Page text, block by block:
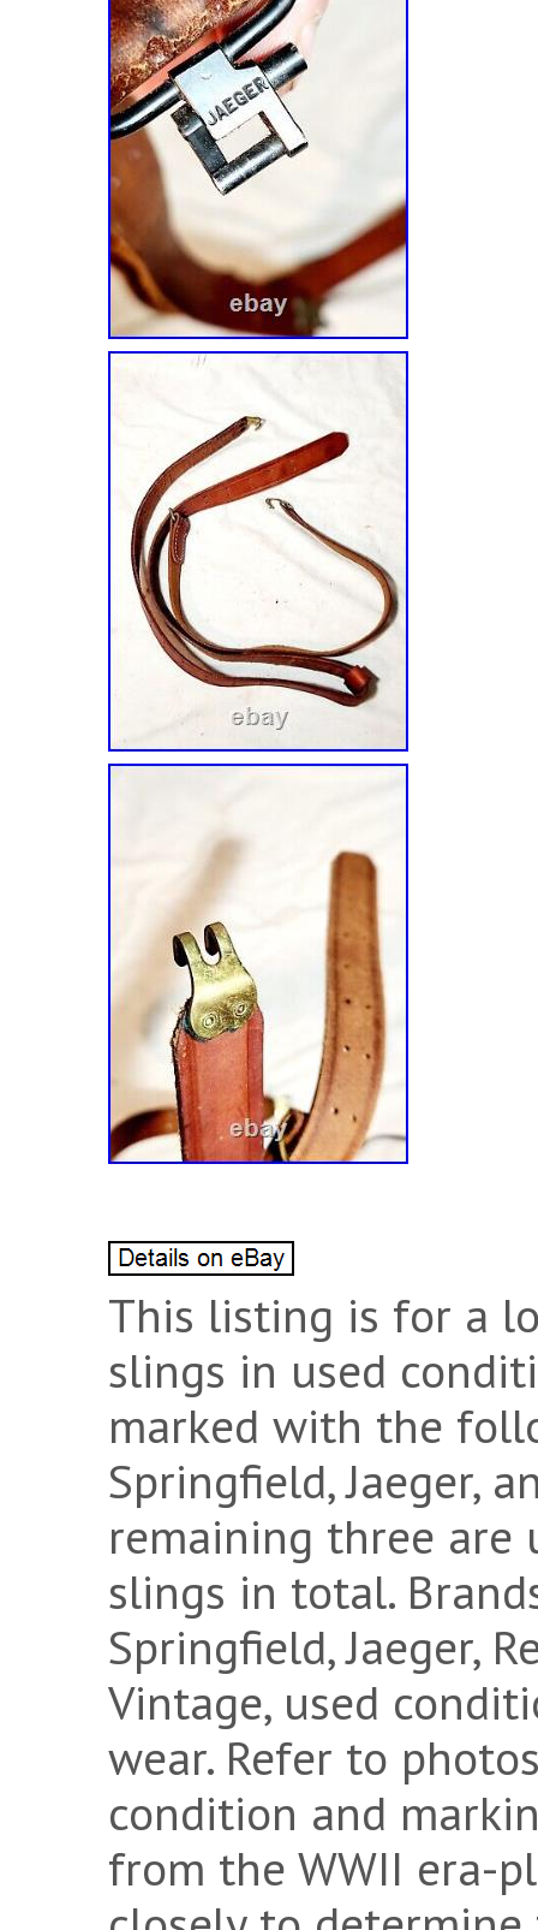
This listing is for a
slings in used
marked with the
Springfield, Jaeger,
remaining three are
slings in total.
Springfield, Jaeger,
Vintage, used
wear. Refer to
condition and
from the WWII era-